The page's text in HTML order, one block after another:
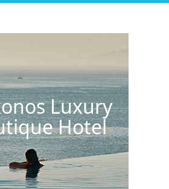
Luxury
Hotel